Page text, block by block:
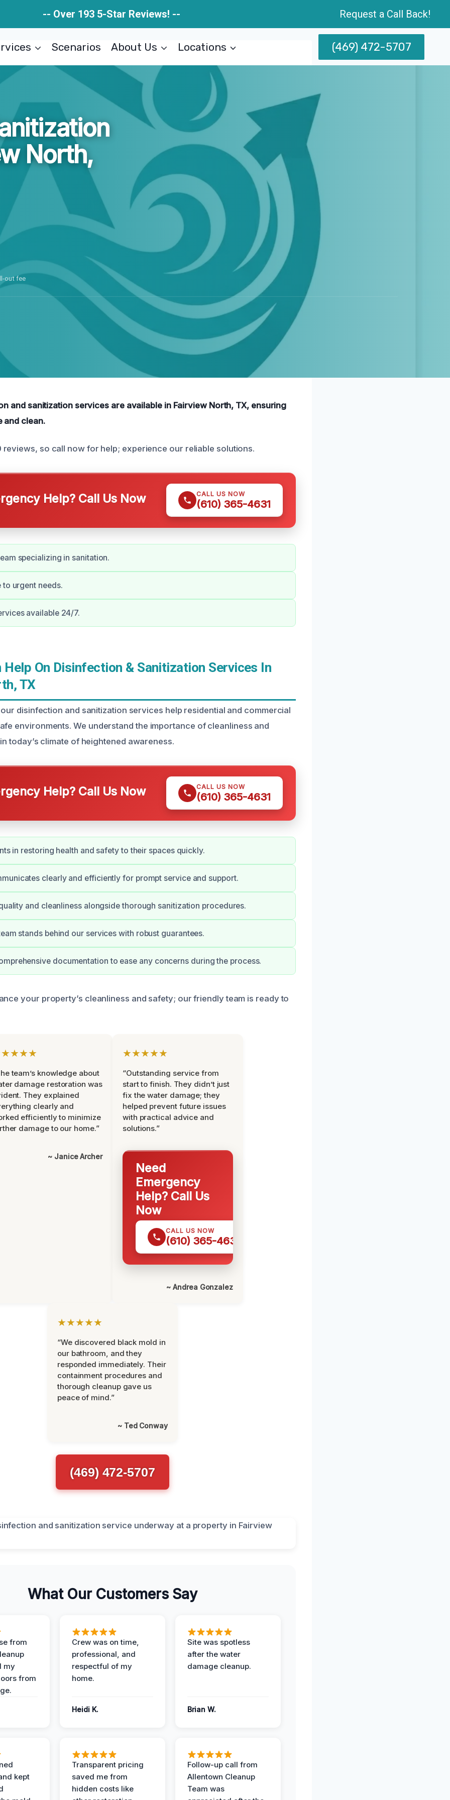
-- Over 193 5-Star Reviews! -- Request a Call Back!
Scenarios About Us Locations (469) 472-5707
North,
out fee
and sanitization services are available in Fairview North, TX, ensuring
and clean.
reviews, so call now for help; experience our reliable solutions.
Help? Call Us Now CALL US NOW
(610) 365-4631
specializing in sanitation.
to urgent needs.
available 24/7.
Help On Disinfection & Sanitization Services In
TX
disinfection and sanitization services help residential and commercial
environments. We understand the importance of cleanliness and
today’s climate of heightened awareness.
Help? Call Us Now CALL US NOW
(610) 365-4631
in restoring health and safety to their spaces quickly.
clearly and efficiently for prompt service and support.
and cleanliness alongside thorough sanitization procedures.
stands behind our services with robust guarantees.
documentation to ease any concerns during the process.
your property’s cleanliness and safety; our friendly team is ready to
team’s knowledge about
damage restoration was
They explained
clearly and
efficiently to minimize
damage to our home.”
~ Janice Archer
★★★★★
“Outstanding service from
start to finish. They didn’t just
fix the water damage; they
helped prevent future issues
with practical advice and
solutions.”
Need
Emergency
Help? Call Us
Now
CALL US NOW
(610) 365-4631
~ Andrea Gonzalez
★★★★★
“We discovered black mold in
our bathroom, and they
responded immediately. Their
containment procedures and
thorough cleanup gave us
peace of mind.”
~ Ted Conway
(469) 472-5707
What Our Customers Say
from
my
from
Crew was on time,
professional, and
respectful of my
home.
Heidi K.
Site was spotless
after the water
damage cleanup.
Brian W.
kept
Transparent pricing
saved me from
hidden costs like
Follow-up call from
Allentown Cleanup
Team was